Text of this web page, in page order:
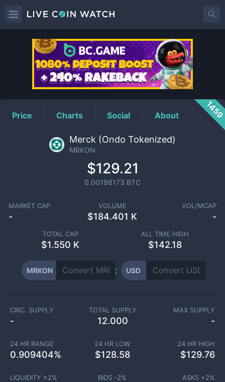
MRKONPrice
Price Charts Social About
Merck (Ondo Tokenized)
MRKON
$129.21
0.00198173 BTC
MARKET CAP
-
VOLUME
$184.401 K
VOL/MCAP
-
TOTAL CAP
$1.550 K
ALL TIME HIGH
$142.18
MRKON USD
CIRC. SUPPLY
-
TOTAL SUPPLY
12.000
MAX SUPPLY
-
24 HR RANGE
0.909404%
24 HR LOW
$128.58
24 HR HIGH
$129.76
LIQUIDITY ±2% BIDS -2% ASKS +2%